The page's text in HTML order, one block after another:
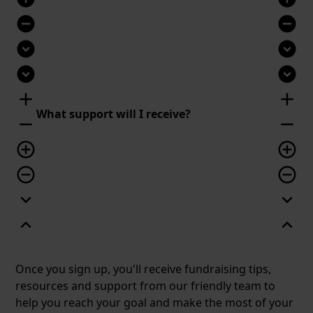
remove_circle
expand_circle_down
expand_circle_down
add
remove
add_circle_outline
remove_circle_outline
expand_more
expand_less
What support will I receive?
remove_circle
expand_circle_down
expand_circle_down
add
remove
add_circle_outline
remove_circle_outline
expand_more
expand_less
Once you sign up, you'll receive fundraising tips,
resources and support from our friendly team to
help you reach your goal and make the most of your